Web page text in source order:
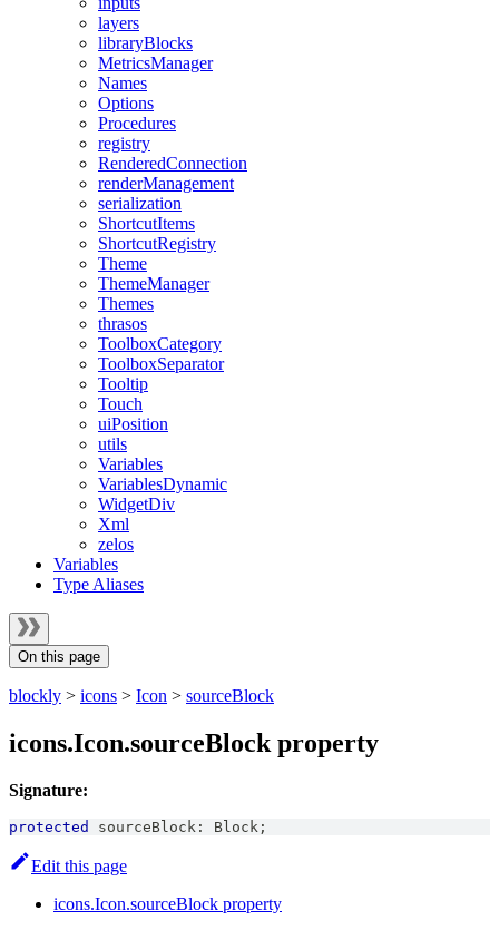
layers
libraryBlocks
MetricsManager
Names
Options
Procedures
registry
RenderedConnection
renderManagement
serialization
ShortcutItems
ShortcutRegistry
Theme
ThemeManager
Themes
thrasos
ToolboxCategory
ToolboxSeparator
Tooltip
Touch
uiPosition
utils
Variables
VariablesDynamic
WidgetDiv
Xml
zelos
Variables
Type Aliases
On this page
blockly > icons > Icon > sourceBlock
icons.Icon.sourceBlock property
Signature:
protected sourceBlock : Block ;
Edit this page
icons.Icon.sourceBlock property